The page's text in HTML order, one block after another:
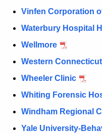
Vinfen Corporation
Waterbury Hospital
Wellmore
Western
Wheeler Clinic
Whiting Forensic
Windham Regional
Yale University-